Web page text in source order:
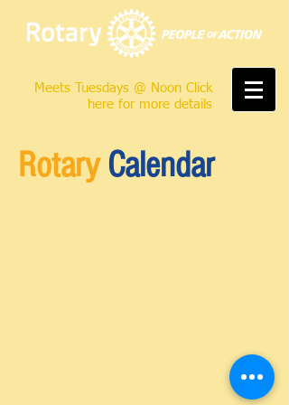
Meets Tuesdays @ Noon Click
here for more details
Rotary Calendar